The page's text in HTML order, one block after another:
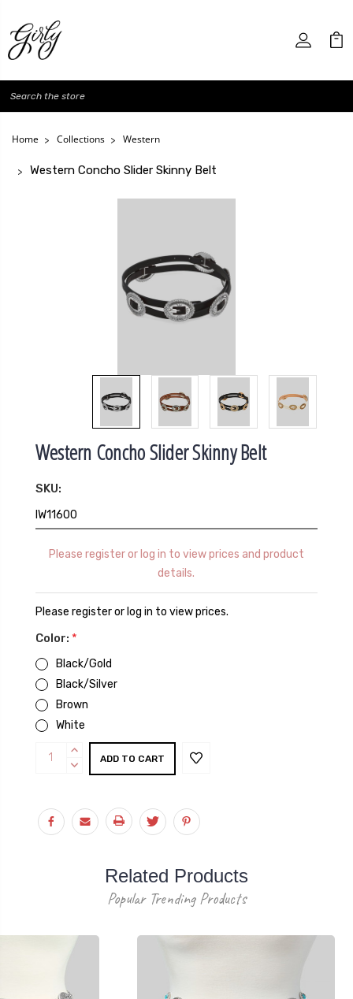
Search
Home Collections Western
Western Concho Slider Skinny Belt
Western Concho Slider Skinny Belt
SKU:
IW11600
Please register or log in to view prices and product
details.
Please register or log in to view prices.
Color: *
Black/Gold
Black/Silver
Brown
White
Current
Stock:
INCREASE
QUANTITY:
DECREASE
Related Products
Popular Trending Products